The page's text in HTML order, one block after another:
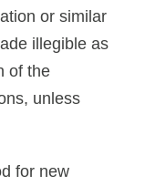
or similar
illegible as
of the
unless
for new